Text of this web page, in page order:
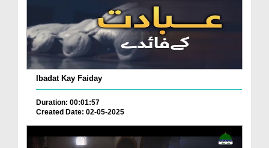
Ibadat Kay Faiday
Duration: 00:01:57
Created Date: 02-05-2025